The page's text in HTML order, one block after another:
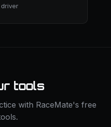
driver
tools
with RaceMate's free